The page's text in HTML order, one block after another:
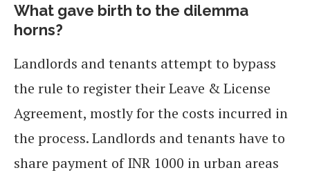
What gave birth to the dilemma
horns?
Landlords and tenants attempt to bypass
the rule to register their Leave & License
Agreement, mostly for the costs incurred in
the process. Landlords and tenants have to
share payment of INR 1000 in urban areas